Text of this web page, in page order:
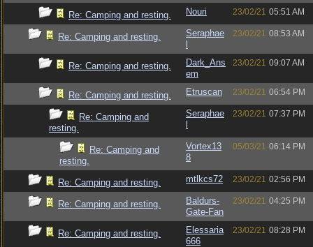
Re: Camping and resting. Nouri 23/02/21 05:51 AM
Re: Camping and resting.
Seraphae
23/02/21 08:53 AM
Re: Camping and resting.
Dark_Ans
em
23/02/21 09:07 AM
Re: Camping and resting. Etruscan 23/02/21 06:54 PM
Re: Camping and
resting.
Seraphae
23/02/21 07:37 PM
Re: Camping and
resting.
Vortex13
8
05/03/21 06:14 PM
Re: Camping and resting. mtlkcs72 23/02/21 02:56 PM
Re: Camping and resting.
Baldurs-
Gate-Fan
23/02/21 04:25 PM
Re: Camping and resting.
Elessaria
666
23/02/21 08:28 PM